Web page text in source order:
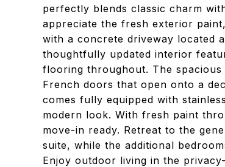
perfectly blends classic charm
appreciate the fresh exterior
with a concrete driveway located
thoughtfully updated interior
flooring throughout. The
French doors that open onto a
comes fully equipped with
modern look. With fresh paint
move-in ready. Retreat to the
suite, while the additional
Enjoy outdoor living in the